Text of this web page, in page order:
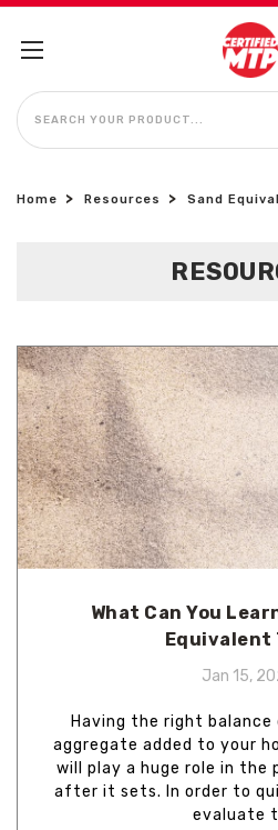
SEARCH
Home Resources Sand
What Can You
Equivalent
Jan 15,
Having the right
aggregate added to your
will play a huge role in the
after it sets. In order to
evaluate